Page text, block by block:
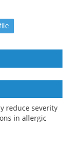
reduce severity
in allergic